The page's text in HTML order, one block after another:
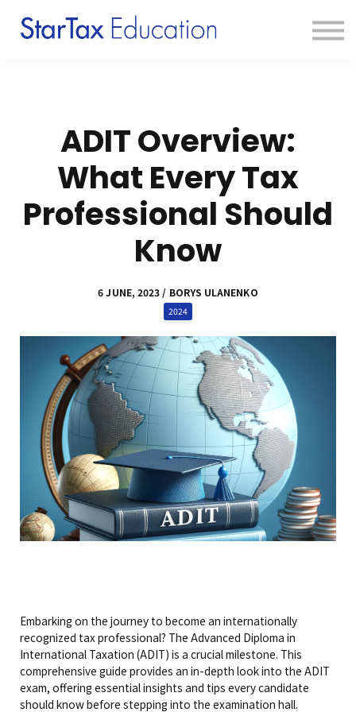
Textbook
ADIT Overview:
What Every Tax
Professional Should
Know
6 JUNE, 2023 / BORYS ULANENKO
2024
Embarking on the journey to become an internationally
recognized tax professional? The Advanced Diploma in
International Taxation (ADIT) is a crucial milestone. This
comprehensive guide provides an in-depth look into the ADIT
exam, offering essential insights and tips every candidate
should know before stepping into the examination hall.